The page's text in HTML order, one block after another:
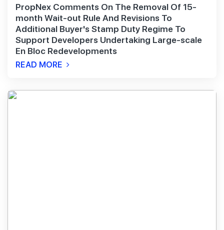
PropNex Comments On The Removal Of 15-
month Wait-out Rule And Revisions To
Additional Buyer's Stamp Duty Regime To
Support Developers Undertaking Large-scale
En Bloc Redevelopments
READ MORE